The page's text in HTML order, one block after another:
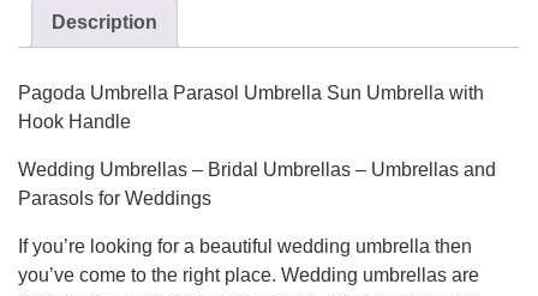
Description
Pagoda Umbrella Parasol Umbrella Sun Umbrella with
Hook Handle
Wedding Umbrellas – Bridal Umbrellas – Umbrellas and
Parasols for Weddings
If you’re looking for a beautiful wedding umbrella then
you’ve come to the right place. Wedding umbrellas are